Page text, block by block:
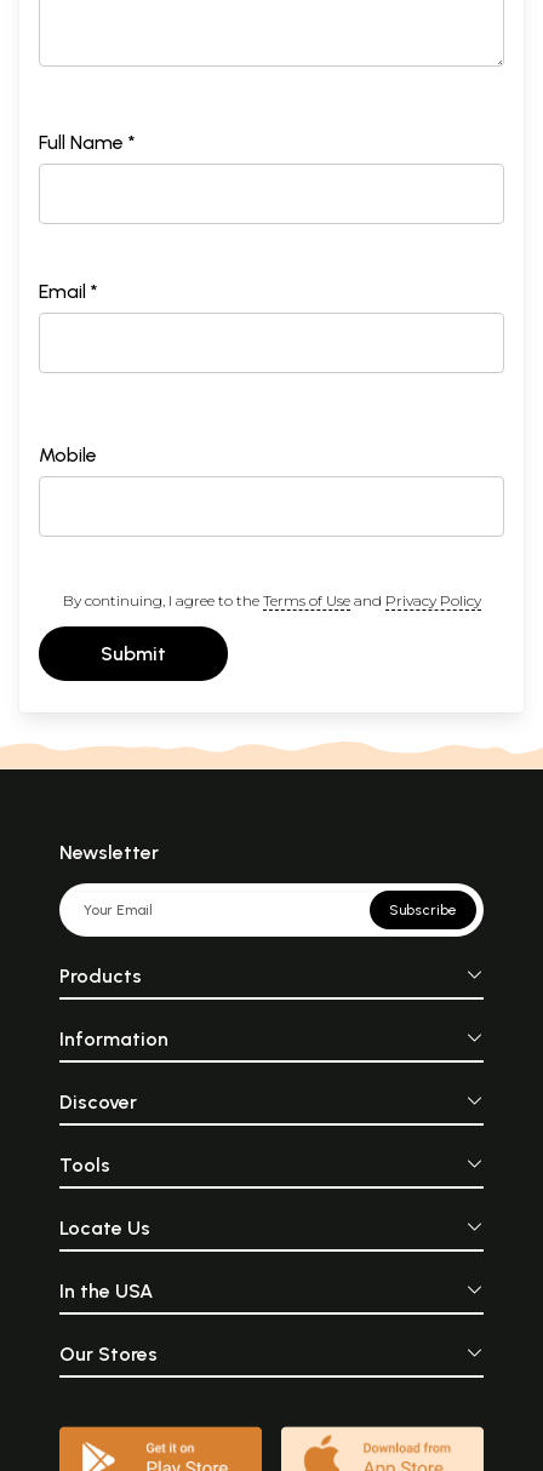
Full Name *
Email *
Mobile
By continuing, I agree to the Terms of Useand Privacy Policy
Submit
Newsletter
Subscribe
Products
Information
Discover
Tools
Locate Us
In the USA
Our Stores